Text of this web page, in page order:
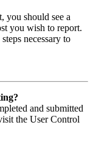
you should see a
you wish to report.
necessary to
and submitted
the User Control